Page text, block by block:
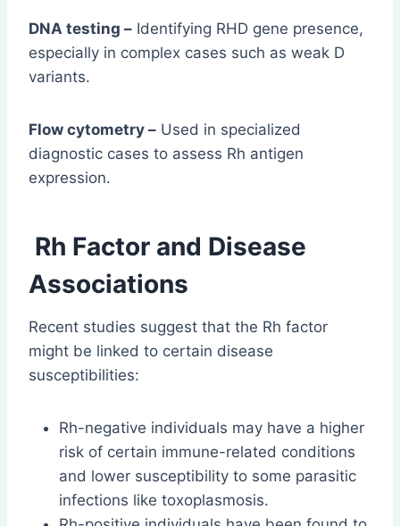
DNA testing – Identifying RHD gene presence,
especially in complex cases such as weak D
variants.
Flow cytometry – Used in specialized
diagnostic cases to assess Rh antigen
expression.
Rh Factor and Disease
Associations
Recent studies suggest that the Rh factor
might be linked to certain disease
susceptibilities:
Rh-negative individuals may have a higher
risk of certain immune-related conditions
and lower susceptibility to some parasitic
infections like toxoplasmosis.